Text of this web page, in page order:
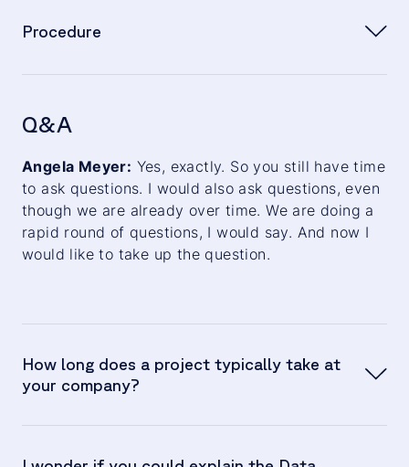
Angela Meyer:
Albert Brenner:
Jan Stöckel:
Procedure
Jan Stöckel:
Q&A
Angela Meyer: Yes, exactly. So you still have time
to ask questions. I would also ask questions, even
though we are already over time. We are doing a
rapid round of questions, I would say. And now I
would like to take up the question.
How long does a project typically take at
your company?